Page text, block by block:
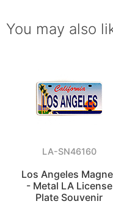
You may also
LA-SN46160
Los Angeles
- Metal LA License
Plate Souvenir